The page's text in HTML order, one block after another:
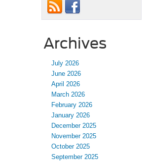
Archives
July 2026
June 2026
April 2026
March 2026
February 2026
January 2026
December 2025
November 2025
October 2025
September 2025